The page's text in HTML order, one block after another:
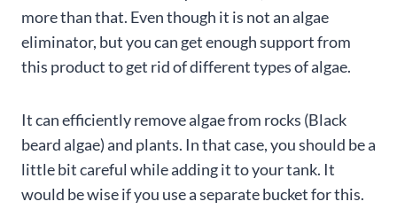
more than that. Even though it is not an algae
eliminator, but you can get enough support from
this product to get rid of different types of algae.
It can efficiently remove algae from rocks (Black
beard algae) and plants. In that case, you should be a
little bit careful while adding it to your tank. It
would be wise if you use a separate bucket for this.